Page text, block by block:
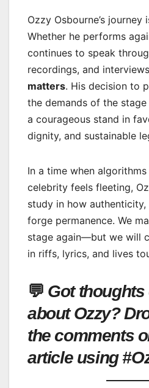
Ozzy Osbourne’s
Whether he performs
continues to speak
recordings, and
matters. His decision to
the demands of the
a courageous stand in
dignity, and sustainable
In a time when
celebrity feels fleeting,
study in how
forge permanence. We
stage again—but we will
in riffs, lyrics, and lives
💬 Got
about Ozzy?
the comments
article using